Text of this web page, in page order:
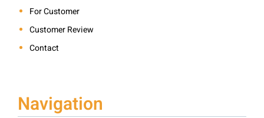
For Customer
Customer Review
Contact
Navigation